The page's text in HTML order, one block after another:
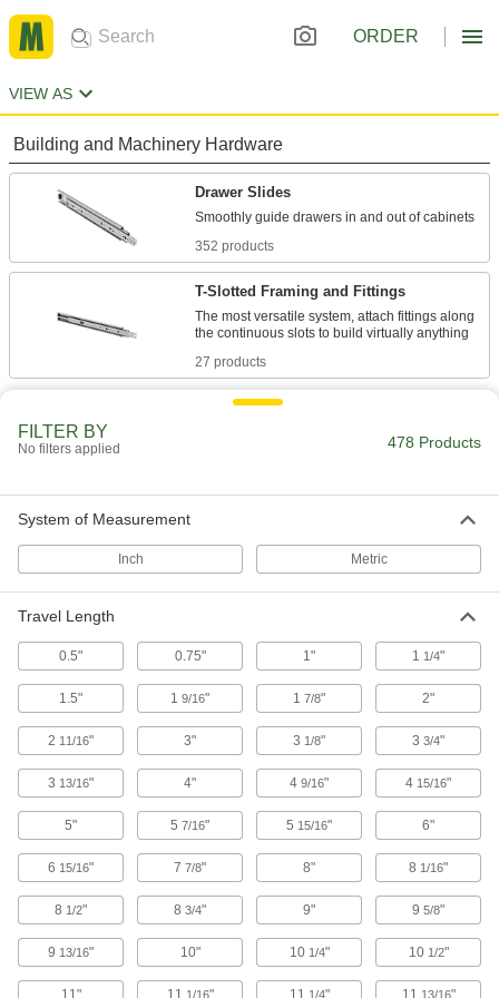
ORDER
VIEW AS
Building and Machinery Hardware
Drawer Slides
352 products
T-Slotted Framing and Fittings
The most versatile system, attach fittings along
27 products
applications, machine tool doors, and press
40 products
Guide Rails
Use for short-travel, high-speed applications
59 products
FILTER BY
No filters applied 478 Products
System of Measurement
Inch Metric
Travel Length
0.5" 0.75" 1" 1 1/4"
1.5" 1 9/16" 1 7/8" 2"
2 11/16" 3" 3 1/8" 3 3/4"
3 13/16" 4" 4 9/16" 4 15/16"
5" 5 7/16" 5 15/16" 6"
6 15/16" 7 7/8" 8" 8 1/16"
8 1/2" 8 3/4" 9" 9 5/8"
9 13/16" 10" 10 1/4" 10 1/2"
11" 11 1/16" 11 1/4" 11 13/16"